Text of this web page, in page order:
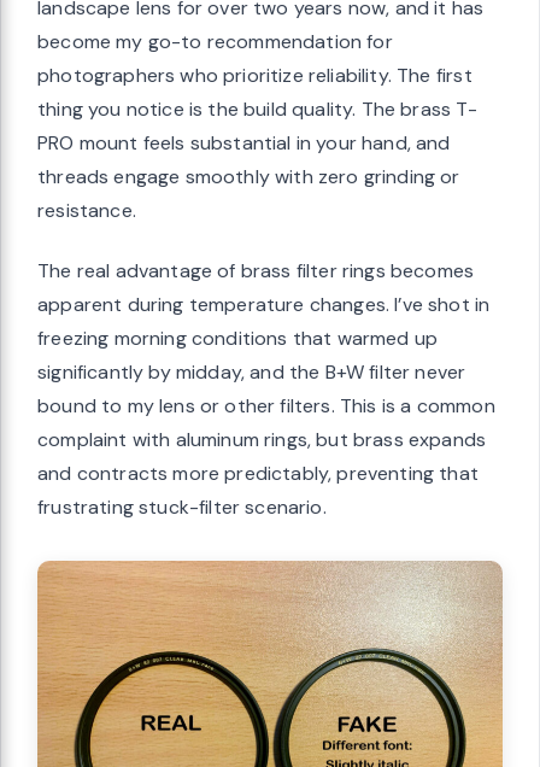
landscape lens for over two years now, and it has
become my go-to recommendation for
photographers who prioritize reliability. The first
thing you notice is the build quality. The brass T-
PRO mount feels substantial in your hand, and
threads engage smoothly with zero grinding or
resistance.
The real advantage of brass filter rings becomes
apparent during temperature changes. I’ve shot in
freezing morning conditions that warmed up
significantly by midday, and the B+W filter never
bound to my lens or other filters. This is a common
complaint with aluminum rings, but brass expands
and contracts more predictably, preventing that
frustrating stuck-filter scenario.